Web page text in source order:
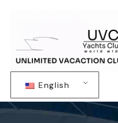
English